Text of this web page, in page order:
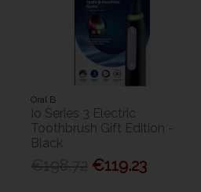
Oral B
Io Series 3 Electric
Toothbrush Gift Edition -
Black
€119.23